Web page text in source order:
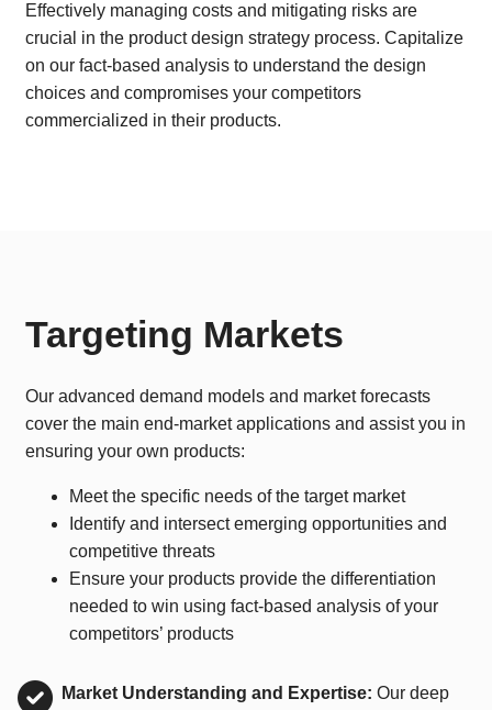
Effectively managing costs and mitigating risks are
crucial in the product design strategy process. Capitalize
on our fact-based analysis to understand the design
choices and compromises your competitors
commercialized in their products.
Targeting Markets
Our advanced demand models and market forecasts
cover the main end-market applications and assist you in
ensuring your own products:
Meet the specific needs of the target market
Identify and intersect emerging opportunities and
competitive threats
Ensure your products provide the differentiation
needed to win using fact-based analysis of your
competitors’ products
Market Understanding and Expertise: Our deep